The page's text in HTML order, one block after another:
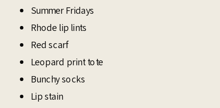
Summer Fridays
Rhode lip lints
Red scarf
Leopard print tote
Bunchy socks
Lip stain